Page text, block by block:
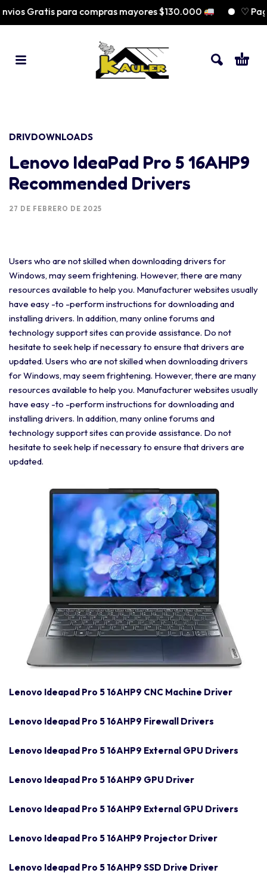
Gratis para compras mayores $130.000 ♡ Paga
DRIVDOWNLOADS
Lenovo IdeaPad Pro 5 16AHP9
Recommended Drivers
27 DE FEBRERO DE 2025
Users who are not skilled when downloading drivers for
Windows, may seem frightening. However, there are many
resources available to help you. Manufacturer websites usually
have easy -to -perform instructions for downloading and
installing drivers. In addition, many online forums and
technology support sites can provide assistance. Do not
hesitate to seek help if necessary to ensure that drivers are
updated. Users who are not skilled when downloading drivers
for Windows, may seem frightening. However, there are many
resources available to help you. Manufacturer websites usually
have easy -to -perform instructions for downloading and
installing drivers. In addition, many online forums and
technology support sites can provide assistance. Do not
hesitate to seek help if necessary to ensure that drivers are
updated.
Lenovo Ideapad Pro 5 16AHP9 CNC Machine Driver
Lenovo Ideapad Pro 5 16AHP9 Firewall Drivers
Lenovo Ideapad Pro 5 16AHP9 External GPU Drivers
Lenovo Ideapad Pro 5 16AHP9 GPU Driver
Lenovo Ideapad Pro 5 16AHP9 External GPU Drivers
Lenovo Ideapad Pro 5 16AHP9 Projector Driver
Lenovo Ideapad Pro 5 16AHP9 SSD Drive Driver